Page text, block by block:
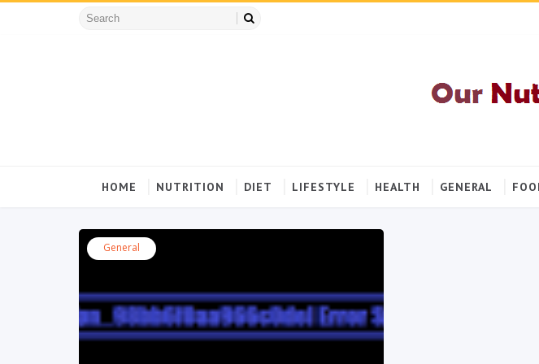
HOME NUTRITION DIET LIFESTYLE HEALTH GENERAL
General